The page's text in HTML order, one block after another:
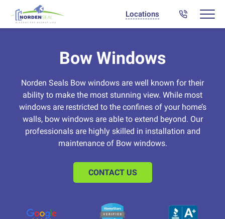
Locations
Bow Windows
Norden Seals Bow windows are well known for their
ability to make the most stunning view. While most
windows are restricted to the confines of your home’s
walls, bow windows are able to extend beyond. Our
professionals are highly skilled in installation and
maintenance of Bow windows.
CONTACT US